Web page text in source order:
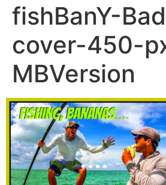
fishBanY-
cover-450-
MBVersion